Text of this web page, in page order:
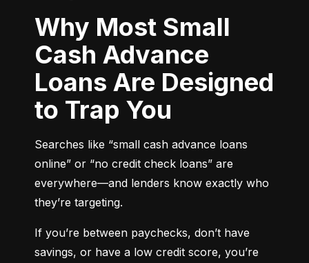
Why Most Small
Cash Advance
Loans Are Designed
to Trap You
Searches like “small cash advance loans
online” or “no credit check loans” are
everywhere—and lenders know exactly who
they’re targeting.
If you’re between paychecks, don’t have
savings, or have a low credit score, you’re